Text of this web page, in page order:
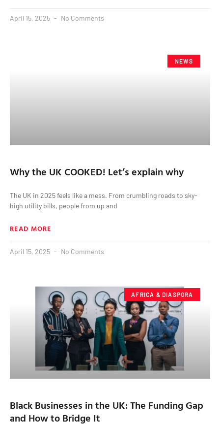
April 15, 2025 No Comments
NEWS
Why the UK COOKED! Let’s explain why
The UK in 2025 feels like a mess. From crumbling roads to sky-
high utility bills, people from up and
READ MORE
April 15, 2025 No Comments
AFRICA & DIASPORA
Black Businesses in the UK: The Funding Gap
and How to Bridge It